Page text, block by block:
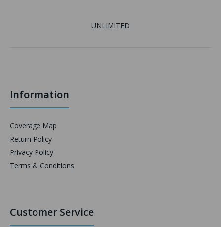
UNLIMITED
Information
Coverage Map
Return Policy
Privacy Policy
Terms & Conditions
Customer Service